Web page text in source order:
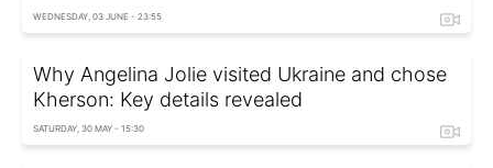
WEDNESDAY, 03 JUNE - 23:55
Why Angelina Jolie visited Ukraine and chose
Kherson: Key details revealed
SATURDAY, 30 MAY - 15:30